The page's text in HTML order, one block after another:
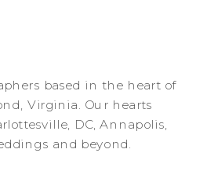
based in the heart of
Virginia. Our hearts
DC, Annapolis,
and beyond.